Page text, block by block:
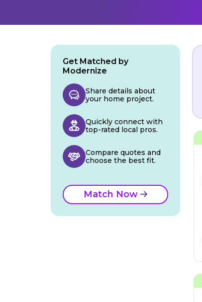
Get Matched by
Modernize
Share details about
your home project.
Quickly connect with
top-rated local pros.
Compare quotes and
choose the best fit.
Match Now